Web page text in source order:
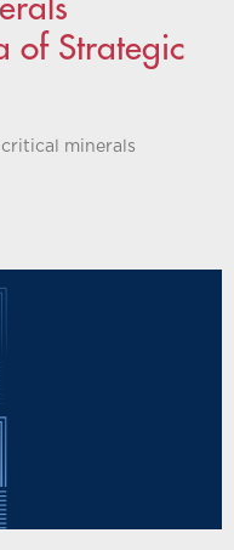
of Strategic
critical minerals